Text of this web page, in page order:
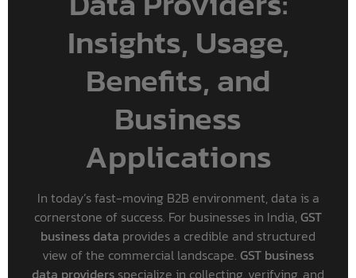
Insights, Usage,
Benefits, and
Business
Applications
In today’s fast-moving B2B environment, data is a
cornerstone of success. For businesses in India,GST
business data provides a credible and structured
view of the commercial landscape. GST business
data providers specialize in collecting, verifying, and